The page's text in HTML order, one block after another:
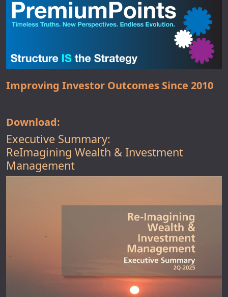
Improving Investor Outcomes Since 2010
Download:
Executive Summary:
ReImagining Wealth & Investment
Management